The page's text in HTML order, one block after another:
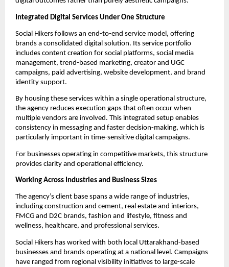
Integrated Digital Services Under One Structure
Social Hikers follows an end-to-end service model, offering
brands a consolidated digital solution. Its service portfolio
includes content creation for social platforms, social media
management, trend-based marketing, creator and UGC
campaigns, paid advertising, website development, and brand
identity support.
By housing these services within a single operational structure,
the agency reduces execution gaps that often occur when
multiple vendors are involved. This integrated setup enables
consistency in messaging and faster decision-making, which is
particularly important in time-sensitive digital campaigns.
For businesses operating in competitive markets, this structure
provides clarity and operational efficiency.
Working Across Industries and Business Sizes
The agency’s client base spans a wide range of industries,
including construction and cement, real estate and interiors,
FMCG and D2C brands, fashion and lifestyle, fitness and
wellness, healthcare, and professional services.
Social Hikers has worked with both local Uttarakhand-based
businesses and brands operating at a national level. Campaigns
have ranged from regional visibility initiatives to large-scale